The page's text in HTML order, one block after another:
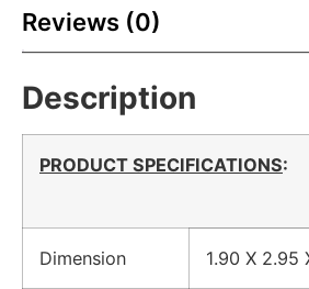
Reviews (0)
Description
PRODUCT SPECIFICATIONS:
Dimension 1.90 X 2.95